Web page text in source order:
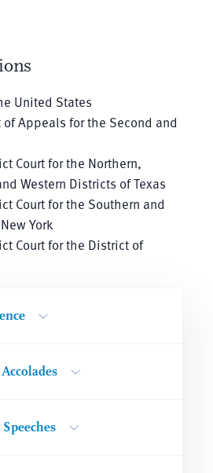
United States
of Appeals for the Second and
Court for the Northern,
Western Districts of Texas
Court for the Southern and
York
Court for the District of